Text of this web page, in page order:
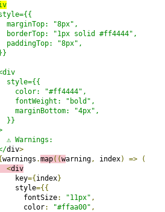
marginTop: "8px",
borderTop: "1px solid #ff4444",
paddingTop: "8px",
style={{
color: "#ff4444",
fontWeight: "bold",
marginBottom: "4px",
}}
⚠️ Warnings:
div>
warnings .map((warning, index) =>
(
<div
key
={ index}
style
={{
fontSize
: "11px" ,
color
: "#ffaa00" ,